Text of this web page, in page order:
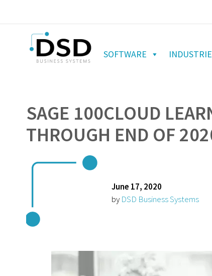
SOFTWARE
SAGE 100CLOUD
THROUGH END OF
June 17, 2020
by DSD Business Systems